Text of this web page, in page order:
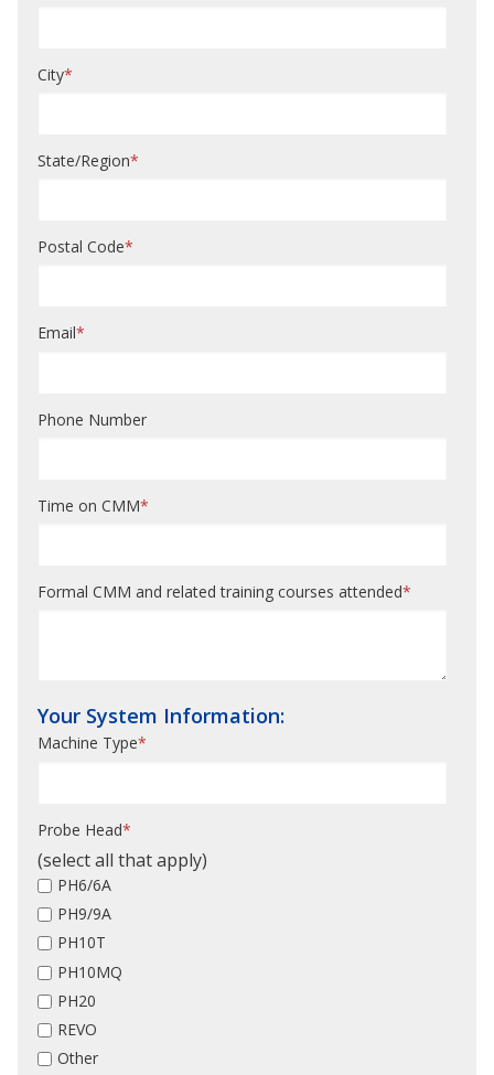
City*
State/Region*
Postal Code*
Email*
Phone Number
Time on CMM*
Formal CMM and related training courses attended*
Your System Information:
Machine Type*
Probe Head*
(select all that apply)
PH6/6A
PH9/9A
PH10T
PH10MQ
PH20
REVO
Other